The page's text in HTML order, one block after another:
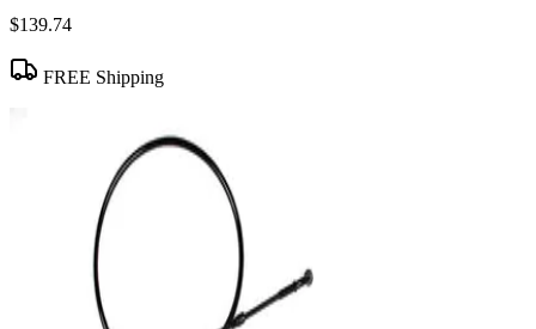
$139.74
FREE Shipping